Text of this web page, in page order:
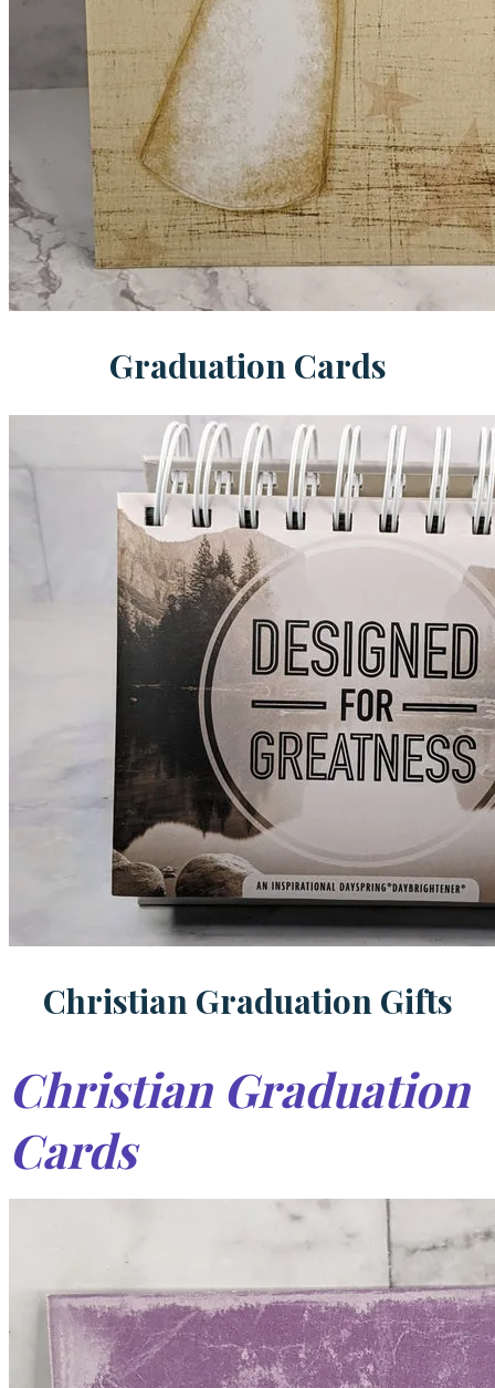
Graduation Cards
Christian Graduation Gifts
Christian Graduation
Cards